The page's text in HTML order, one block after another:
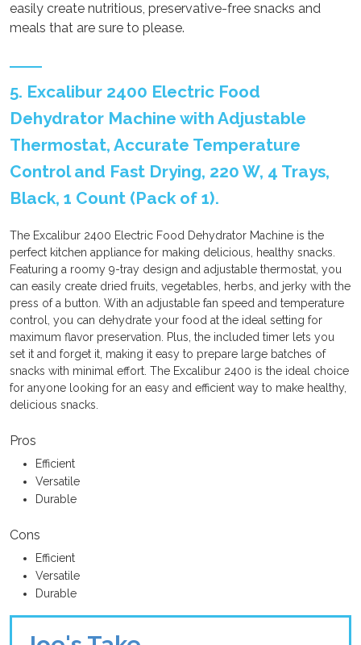
easily create nutritious, preservative-free snacks and
meals that are sure to please.
5. Excalibur 2400 Electric Food
Dehydrator Machine with Adjustable
Thermostat, Accurate Temperature
Control and Fast Drying, 220 W, 4 Trays,
Black, 1 Count (Pack of 1).
The Excalibur 2400 Electric Food Dehydrator Machine is the
perfect kitchen appliance for making delicious, healthy snacks.
Featuring a roomy 9-tray design and adjustable thermostat, you
can easily create dried fruits, vegetables, herbs, and jerky with the
press of a button. With an adjustable fan speed and temperature
control, you can dehydrate your food at the ideal setting for
maximum flavor preservation. Plus, the included timer lets you
set it and forget it, making it easy to prepare large batches of
snacks with minimal effort. The Excalibur 2400 is the ideal choice
for anyone looking for an easy and efficient way to make healthy,
delicious snacks.
Pros
Efficient
Versatile
Durable
Cons
Efficient
Versatile
Durable